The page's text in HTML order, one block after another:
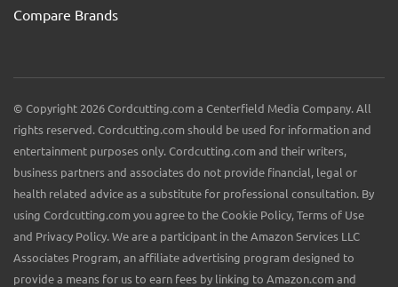
Compare Brands
© Copyright 2026 Cordcutting.com a Centerfield Media Company. All
rights reserved. Cordcutting.com should be used for information and
entertainment purposes only. Cordcutting.com and their writers,
business partners and associates do not provide financial, legal or
health related advice as a substitute for professional consultation. By
using Cordcutting.com you agree to the Cookie Policy, Terms of Use
and Privacy Policy. We are a participant in the Amazon Services LLC
Associates Program, an affiliate advertising program designed to
provide a means for us to earn fees by linking to Amazon.com and